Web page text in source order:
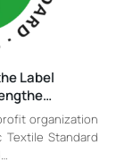
Label
organization
Textile Standard